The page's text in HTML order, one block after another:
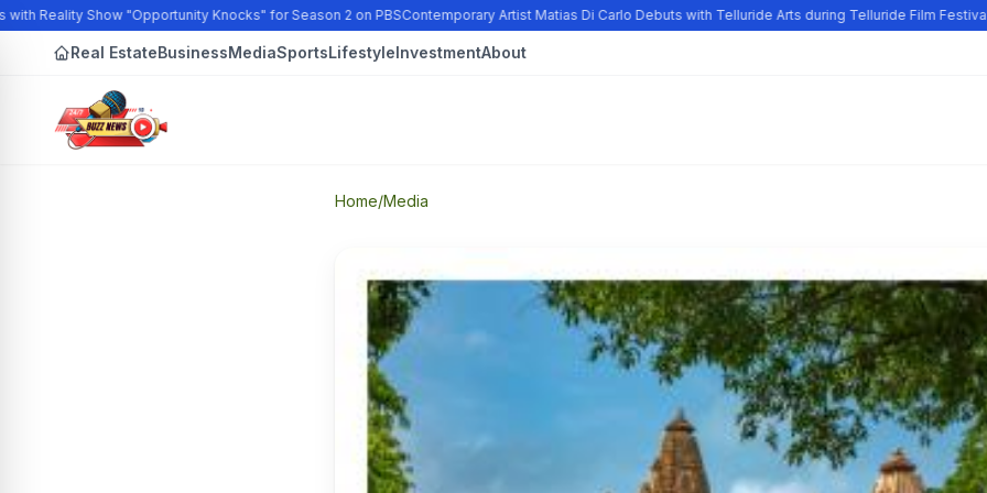
Reality Show "Opportunity Knocks" for Season 2 on PBSContemporary Artist Matias Di Carlo Debuts with Telluride Arts during Telluride Film Festival,
Real EstateBusinessMediaSportsLifestyleInvestmentAbout
Home/Media